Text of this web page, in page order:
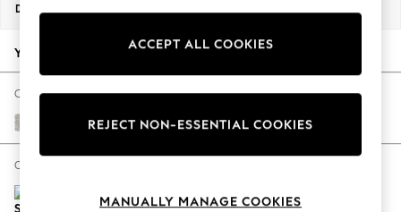
New Season Workwear
Autumn Must Haves
The Occasion Shop
Hardware Detailing
Escape into Summer: As Advertised
Spring Dressing
Coastal Prints
Dimensions:
Your chosen options:
Change Fabric And Colour
Chunky Marl Oyster
Change Size And Shape
ACCEPT ALL COOKIES
REJECT NON-ESSENTIAL COOKIES
MANUALLY MANAGE COOKIES